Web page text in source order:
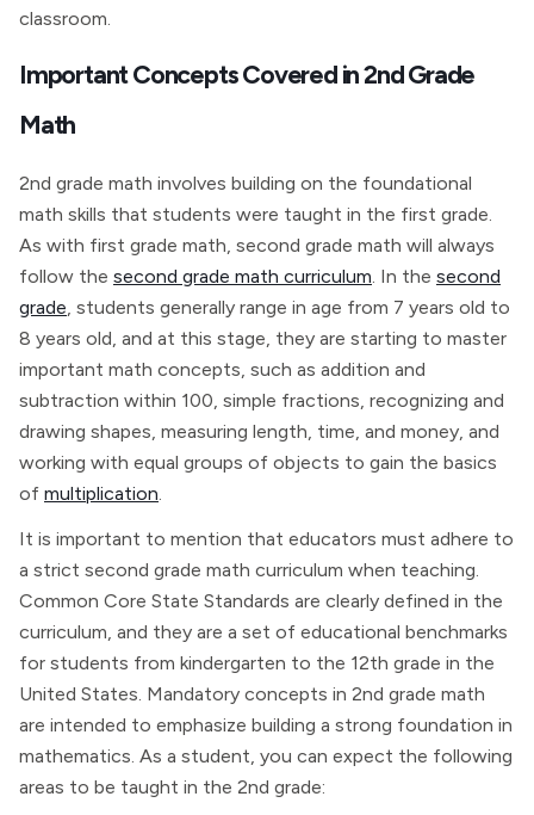
classroom.
Important Concepts Covered in 2nd Grade
Math
2nd grade math involves building on the foundational
math skills that students were taught in the first grade.
As with first grade math, second grade math will always
follow the second grade math curriculum. In the second
grade, students generally range in age from 7 years old to
8 years old, and at this stage, they are starting to master
important math concepts, such as addition and
subtraction within 100, simple fractions, recognizing and
drawing shapes, measuring length, time, and money, and
working with equal groups of objects to gain the basics
of multiplication.
It is important to mention that educators must adhere to
a strict second grade math curriculum when teaching.
Common Core State Standards are clearly defined in the
curriculum, and they are a set of educational benchmarks
for students from kindergarten to the 12th grade in the
United States. Mandatory concepts in 2nd grade math
are intended to emphasize building a strong foundation in
mathematics. As a student, you can expect the following
areas to be taught in the 2nd grade: